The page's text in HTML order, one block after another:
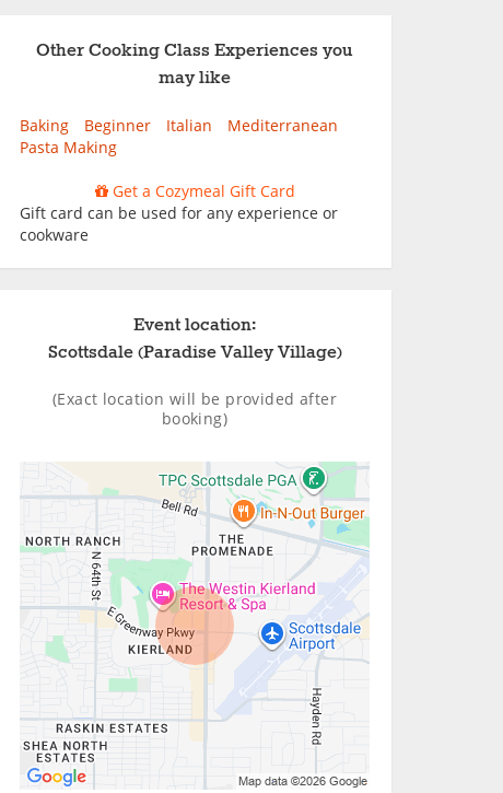
Other Cooking Class Experiences you
may like
Baking Beginner Italian
Mediterranean
Pasta Making
Get a Cozymeal Gift Card
Gift card can be used for any experience or
cookware
Event location:
Scottsdale (Paradise Valley Village)
(Exact location will be provided after
booking)